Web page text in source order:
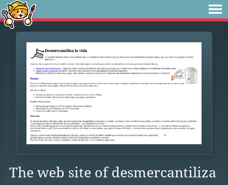
The web site of desmercantiliza